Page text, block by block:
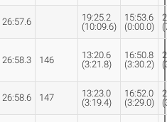
26:57.6
19:25.2
(10:09.6)
15:53.6
(0:00.0)
26:58.3 146
13:20.6
(3:21.8)
16:50.8
(3:30.2)
26:58.6 147
13:23.0
(3:19.4)
16:52.0
(3:29.0)